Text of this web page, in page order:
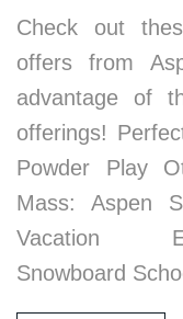
Check out
offers from
advantage of
offerings!
Powder Play
Mass:
Vacation
Snowboard